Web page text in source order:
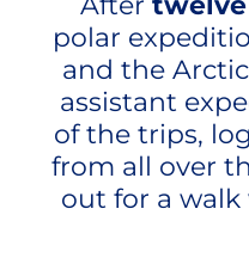
polar
and the
assistant
of the trips,
from all over
out for a